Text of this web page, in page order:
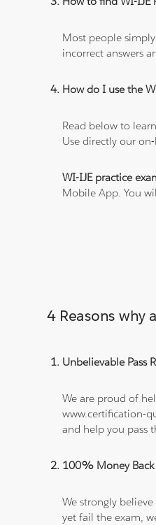
Most people
incorrect answers
How do I use the
Read below to
Use directly our
WI-IJE practice
Mobile App. You
4 Reasons why
Unbelievable Pass
We are proud of
www.certification-
and help you pass
100% Money Back
We strongly
yet fail the exam,